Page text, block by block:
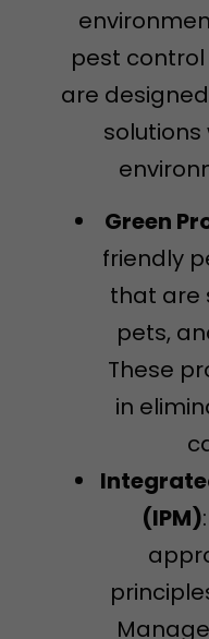
pest control
are
solutions
Green
friendly
that are
pets,
These
in
(IPM)